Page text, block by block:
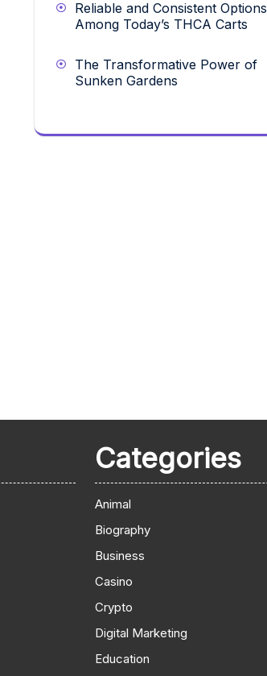
Reliable and Consistent Options
Among Today’s THCA Carts
The Transformative Power of
Sunken Gardens
Categories
Animal
Biography
Business
Casino
Crypto
Digital Marketing
Education